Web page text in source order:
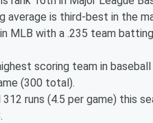
average is third-best in the
MLB with a .235 team batting
scoring team in baseball
(300 total).
runs (4.5 per game) this